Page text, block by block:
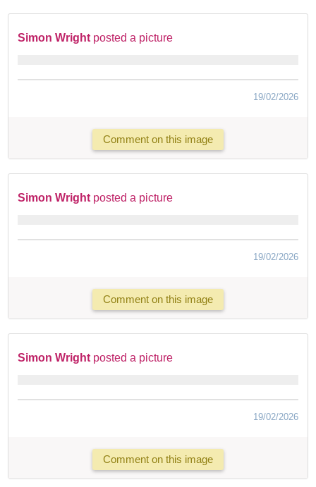
Simon Wright posted a picture
19/02/2026
Comment on this image
Simon Wright posted a picture
19/02/2026
Comment on this image
Simon Wright posted a picture
19/02/2026
Comment on this image